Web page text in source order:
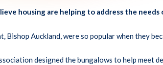
housing are helping to address the
Bishop Auckland, were so popular when they
designed the bungalows to help meet